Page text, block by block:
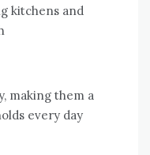
kitchens and
making them a
every day